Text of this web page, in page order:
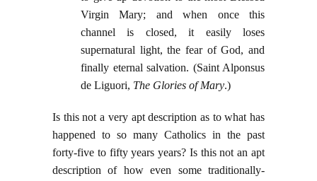
Virgin Mary; and when once this
channel is closed, it easily loses
supernatural light, the fear of God, and
finally eternal salvation. (Saint Alponsus
de Liguori, The Glories of Mary.)
Is this not a very apt description as to what has
happened to so many Catholics in the past
forty-five to fifty years years? Is this not an apt
description of how even some traditionally-